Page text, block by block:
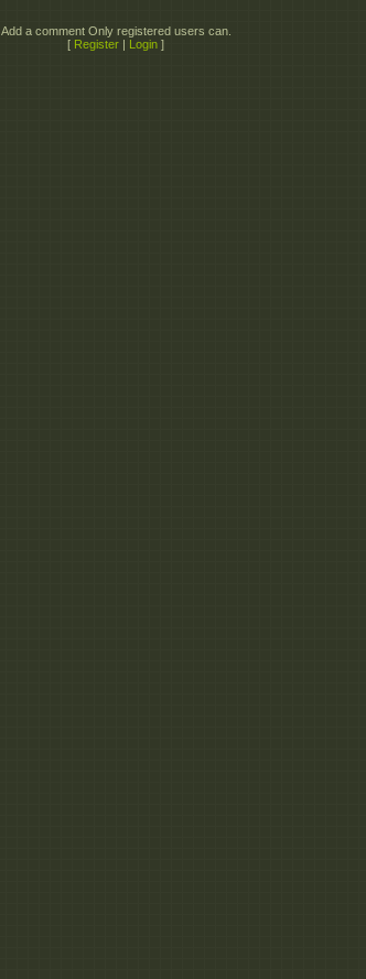
Add a comment Only registered users can.
[ Register Login ]